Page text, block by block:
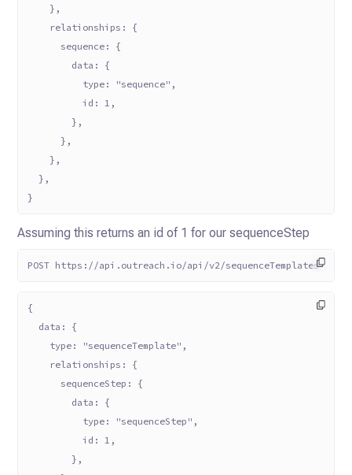
    },
    relationships: {
      sequence: {
        data: {
          type: "sequence",
          id: 1,
        },
      },
    },
  },
}
Assuming this returns an id of 1 for our sequenceStep
POST https://api.outreach.io/api/v2/sequenceTemplates
{
  data: {
    type: "sequenceTemplate",
    relationships: {
      sequenceStep: {
        data: {
          type: "sequenceStep",
          id: 1,
        },